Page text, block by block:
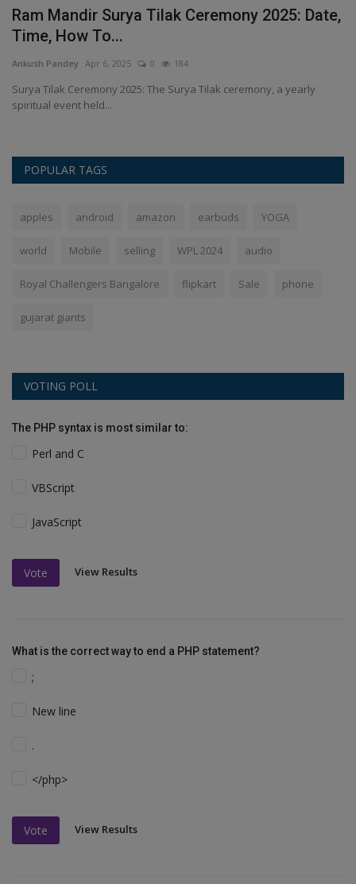
Ram Mandir Surya Tilak Ceremony 2025: Date,
Time, How To...
Ankush Pandey Apr 6, 2025 0 184
Surya Tilak Ceremony 2025: The Surya Tilak ceremony, a yearly
spiritual event held...
POPULAR TAGS
apples android amazon earbuds YOGA
world Mobile selling WPL 2024 audio
Royal Challengers Bangalore flipkart Sale phone
gujarat giants
VOTING POLL
The PHP syntax is most similar to:
Perl and C
VBScript
JavaScript
Vote View Results
What is the correct way to end a PHP statement?
;
New line
.
</php>
Vote View Results